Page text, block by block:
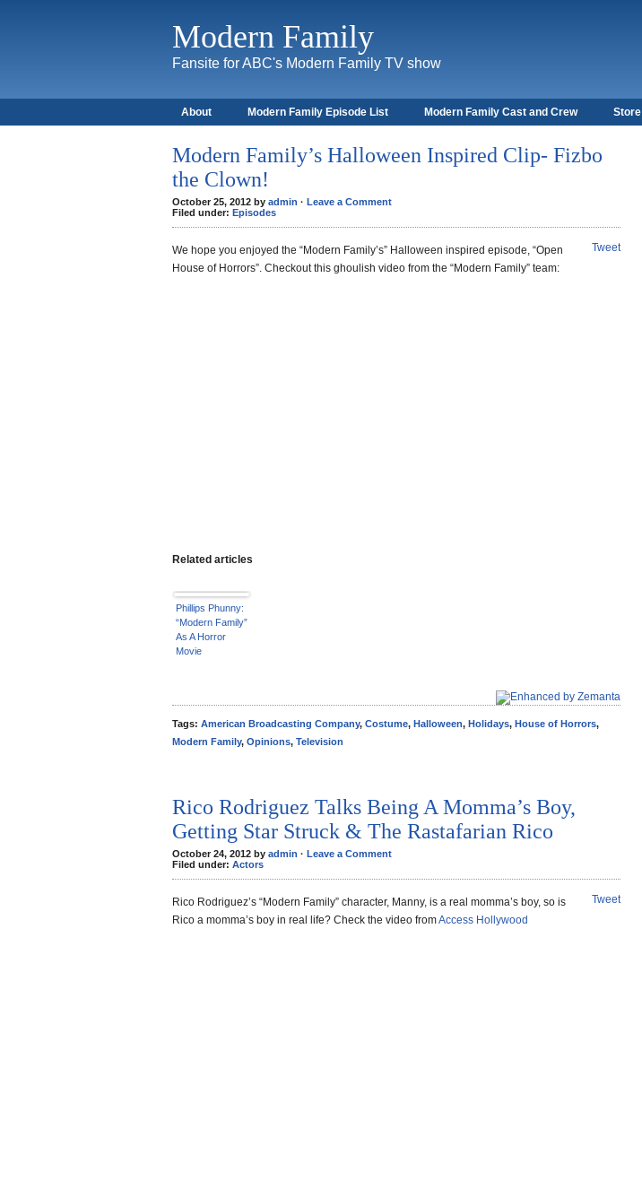
Modern Family
Fansite for ABC's Modern Family TV show
About Modern Family Episode List Modern Family Cast and Crew Store
Modern Family’s Halloween Inspired Clip- Fizbo
the Clown!
October 25, 2012 by admin · Leave a Comment
Filed under: Episodes
Tweet
We hope you enjoyed the “Modern Family’s” Halloween inspired episode, “Open
House of Horrors”. Checkout this ghoulish video from the “Modern Family” team:
Related articles
Phillips Phunny:
“Modern Family”
As A Horror
Movie
Tags: American Broadcasting Company, Costume, Halloween, Holidays, House of Horrors,
Modern Family, Opinions, Television
Rico Rodriguez Talks Being A Momma’s Boy,
Getting Star Struck & The Rastafarian Rico
October 24, 2012 by admin · Leave a Comment
Filed under: Actors
Tweet
Rico Rodriguez’s “Modern Family” character, Manny, is a real momma’s boy, so is
Rico a momma’s boy in real life? Check the video fromAccess Hollywood